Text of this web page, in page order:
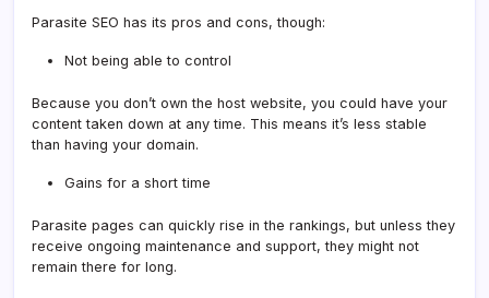
Parasite SEO has its pros and cons, though:
Not being able to control
Because you don’t own the host website, you could have your
content taken down at any time. This means it’s less stable
than having your domain.
Gains for a short time
Parasite pages can quickly rise in the rankings, but unless they
receive ongoing maintenance and support, they might not
remain there for long.